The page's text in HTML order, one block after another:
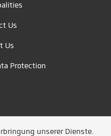
Us
Us
Protection
unserer Dienste.